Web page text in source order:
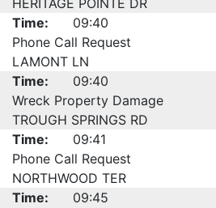
HERITAGE POINTE DR
Time:
09:40
Phone Call Request
LAMONT LN
Time:
09:40
Wreck Property Damage
TROUGH SPRINGS RD
Time:
09:41
Phone Call Request
NORTHWOOD TER
Time:
09:45